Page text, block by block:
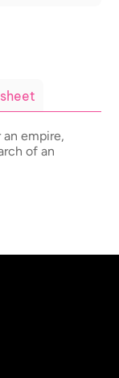
empire,
of an